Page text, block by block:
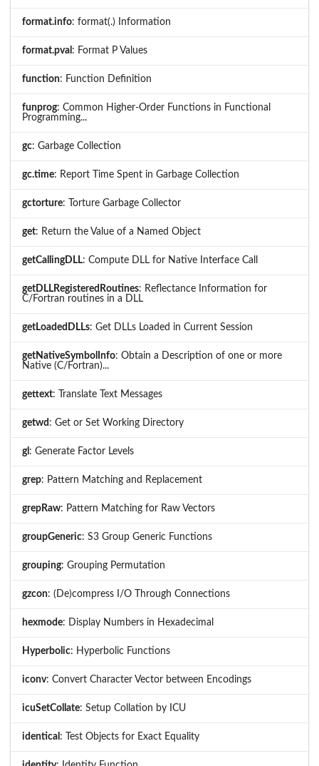
format.info: format(.) Information
format.pval : Format P Values
function: Function Definition
funprog: Common Higher-Order Functions in Functional
Programming...
gc: Garbage Collection
gc.time: Report Time Spent in Garbage Collection
gctorture: Torture Garbage Collector
get: Return the Value of a Named Object
getCallingDLL: Compute DLL for Native Interface Call
getDLLRegisteredRoutines: Reflectance Information for
C/Fortran routines in a DLL
getLoadedDLLs: Get DLLs Loaded in Current Session
getNativeSymbolInfo: Obtain a Description of one or more
Native (C/Fortran)...
gettext: Translate Text Messages
getwd : Get or Set Working Directory
gl : Generate Factor Levels
grep: Pattern Matching and Replacement
grepRaw: Pattern Matching for Raw Vectors
groupGeneric: S3 Group Generic Functions
grouping: Grouping Permutation
gzcon: (De)compress I/O Through Connections
hexmode: Display Numbers in Hexadecimal
Hyperbolic: Hyperbolic Functions
iconv: Convert Character Vector between Encodings
icuSetCollate: Setup Collation by ICU
identical : Test Objects for Exact Equality